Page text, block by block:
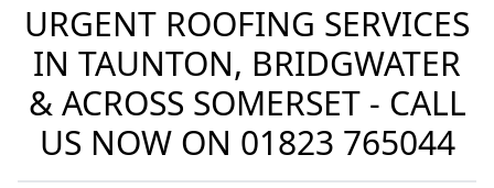
URGENT ROOFING SERVICES
IN TAUNTON, BRIDGWATER
& ACROSS SOMERSET - CALL
US NOW ON 01823 765044